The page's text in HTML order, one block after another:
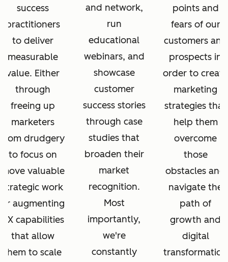
success
practitioners
to deliver
measurable
value. Either
through
freeing up
marketers
from drudgery
to focus on
move valuable
strategic work
or augmenting
CX capabilities
that allow
them to scale
and network,
run
educational
webinars, and
showcase
customer
success stories
through case
studies that
broaden their
market
recognition.
Most
importantly,
we're
constantly
points and
fears of our
customers and
prospects in
order to create
marketing
strategies that
help them
overcome
those
obstacles and
navigate the
path of
growth and
digital
transformation